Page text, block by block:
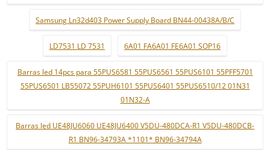
Samsung Ln32d403 Power Supply Board BN44-00438A/B/C
LD7531 LD 7531 6A01 FA6A01 FE6A01 SOP16
Barras led 14pcs para 55PUS6581 55PUS6561 55PUS6101 55PFF5701
55PUS6501 LB55072 55PUH6101 55PUS6401 55PUS6510/12 01N31
01N32-A
Barras led UE48JU6060 UE48JU6400 V5DU-480DCA-R1 V5DU-480DCB-
R1 BN96-34793A *1101* BN96-34794A